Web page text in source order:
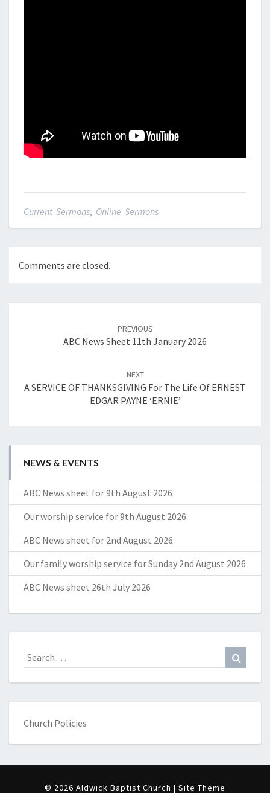
Current Sermons, Online Sermons
Comments are closed.
PREVIOUS
ABC News Sheet 11th January 2026
NEXT
A SERVICE OF THANKSGIVING For The Life Of ERNEST
EDGAR PAYNE ‘ERNIE’
NEWS & EVENTS
ABC News sheet for 9th August 2026
Our worship service for 9th August 2026
ABC News sheet for 2nd August 2026
Our family worship service for Sunday 2nd August 2026
ABC News sheet 26th July 2026
Search
for:
Church Policies
© 2026 Aldwick Baptist Church | Site Theme